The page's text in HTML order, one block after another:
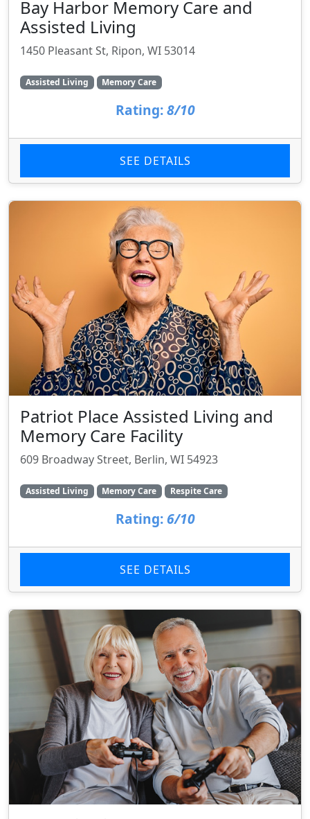
Bay Harbor Memory Care and
Assisted Living
1450 Pleasant St, Ripon, WI 53014
Assisted Living Memory Care
Rating: 8/10
SEE DETAILS
Patriot Place Assisted Living and
Memory Care Facility
609 Broadway Street, Berlin, WI 54923
Assisted Living Memory Care Respite Care
Rating: 6/10
SEE DETAILS